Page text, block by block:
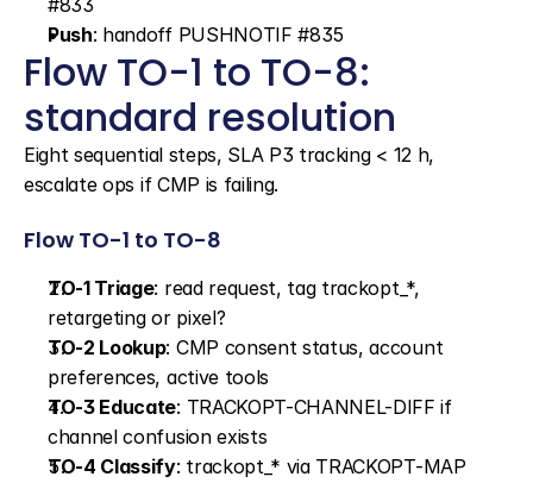
#833
Push: handoff PUSHNOTIF #835
Flow TO-1 to TO-8:
standard resolution
Eight sequential steps, SLA P3 tracking < 12 h,
escalate ops if CMP is failing.
Flow TO-1 to TO-8
TO-1 Triage: read request, tag trackopt_*,
retargeting or pixel?
TO-2 Lookup: CMP consent status, account
preferences, active tools
TO-3 Educate: TRACKOPT-CHANNEL-DIFF if
channel confusion exists
TO-4 Classify: trackopt_* via TRACKOPT-MAP